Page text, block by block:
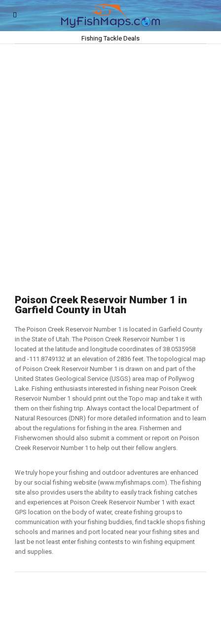
Fishing Tackle Deals
Poison Creek Reservoir Number 1 in
Garfield County in Utah
The Poison Creek Reservoir Number 1 is located in Garfield County
in the State of Utah. The Poison Creek Reservoir Number 1 is
located at the latitude and longitude coordinates of 38.0535958
and -111.8749132 at an elevation of 2836 feet. The topological map
of Poison Creek Reservoir Number 1 is drawn on and part of the
United States Geological Service (USGS) area map of Pollywog
Lake. Fishing enthusiasts interested in fishing near Poison Creek
Reservoir Number 1 should print out the Topo map and take it with
them on their fishing trip. Always contact the local Department of
Natural Resources (DNR) for more detailed information and to learn
about the regulations for fishing in the area. Fishermen and
Fisherwomen should also submit a comment or report on Poison
Creek Reservoir Number 1 to help out their fellow anglers.
We truly hope your fishing and outdoor adventures are enhanced
by our social fishing website (www.myfishmaps.com). The fishing
site also provides users the ability to easily track fishing catches
and experiences at Poison Creek Reservoir Number 1 with exact
GPS location on the body of water, create fishing groups to
communication with your fishing buddies, find tackle shops fishing
schools and marines and port located near your fishing sites and
last be not least enter fishing contests to win fishing equipment
and supplies.